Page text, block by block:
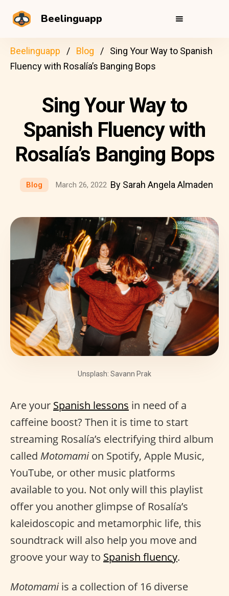
Beelinguapp
Beelinguapp Blog
Sing Your Way to Spanish
Fluency with Rosalía’s Banging Bops
Sing Your Way to
Spanish Fluency with
Rosalía’s Banging Bops
Blog March 26, 2022 By Sarah Angela Almaden
Unsplash: Savann Prak
Are your Spanish lessons in need of a
caffeine boost? Then it is time to start
streaming Rosalía’s electrifying third album
called Motomamion Spotify, Apple Music,
YouTube, or other music platforms
available to you. Not only will this playlist
offer you another glimpse of Rosalía’s
kaleidoscopic and metamorphic life, this
soundtrack will also help you move and
groove your way to Spanish fluency.
Motomamiis a collection of 16 diverse